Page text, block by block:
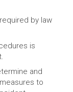
by law
is
and
to